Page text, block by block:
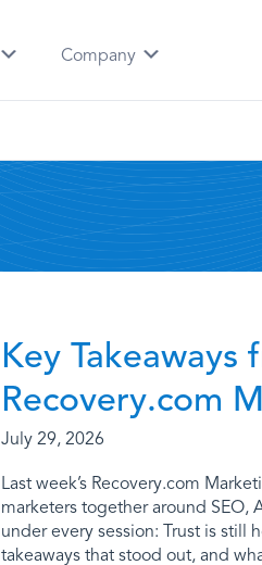
Company
Key Takeaways
Recovery.com
July 29, 2026
Last week’s Recovery.com
marketers together around SEO,
under every session: Trust is still
takeaways that stood out, and